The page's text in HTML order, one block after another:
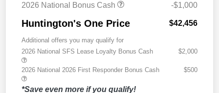
2026 National Bonus Cash
-$1,000
Huntington's One Price $42,456
Additional offers you may qualify for
2026 National SFS Lease Loyalty Bonus Cash
$2,000
2026 National 2026 First Responder Bonus Cash $500
*Save even more if you qualify!